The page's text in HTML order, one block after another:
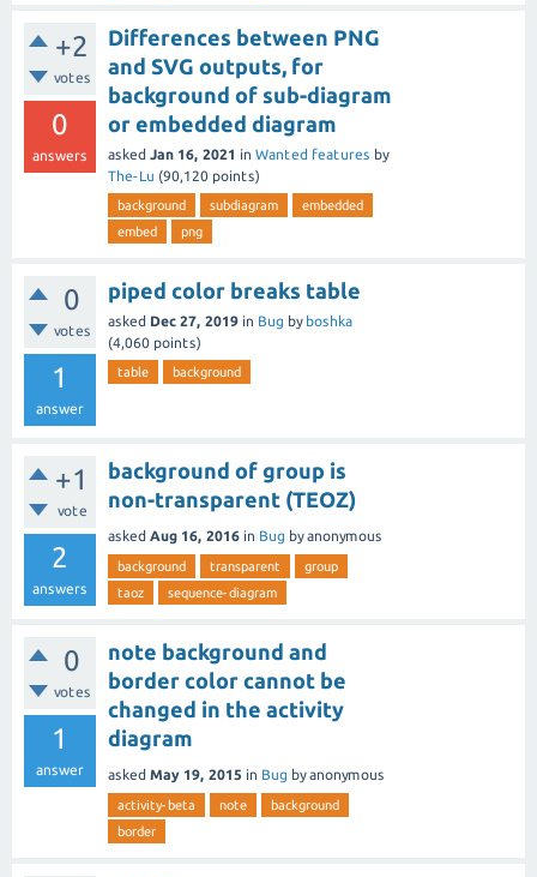
+2
votes
0
answers
Differences between PNG
and SVG outputs, for
background of sub-diagram
or embedded diagram
asked Jan 16, 2021 in Wanted features by
The-Lu (90,120 points)
background subdiagram
embedded
embed
png
0
votes
1
answer
piped color breaks table
asked Dec 27, 2019 in Bug by boshka
(4,060 points)
table background
+1
vote
2
answers
background of group is
non-transparent (TEOZ)
asked Aug 16, 2016 in Bug byanonymous
background transparent
group
taoz
sequence-diagram
0
votes
1
answer
note background and
border color cannot be
changed in the activity
diagram
asked May 19, 2015 in Bug byanonymous
activity-beta note
background
border